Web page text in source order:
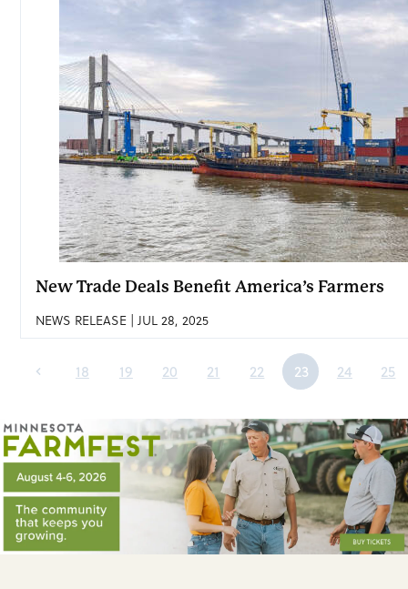
New Trade Deals Benefit America’s Farmers
NEWS RELEASE | JUL 28, 2025
18 19 20 21 22 23 24 25